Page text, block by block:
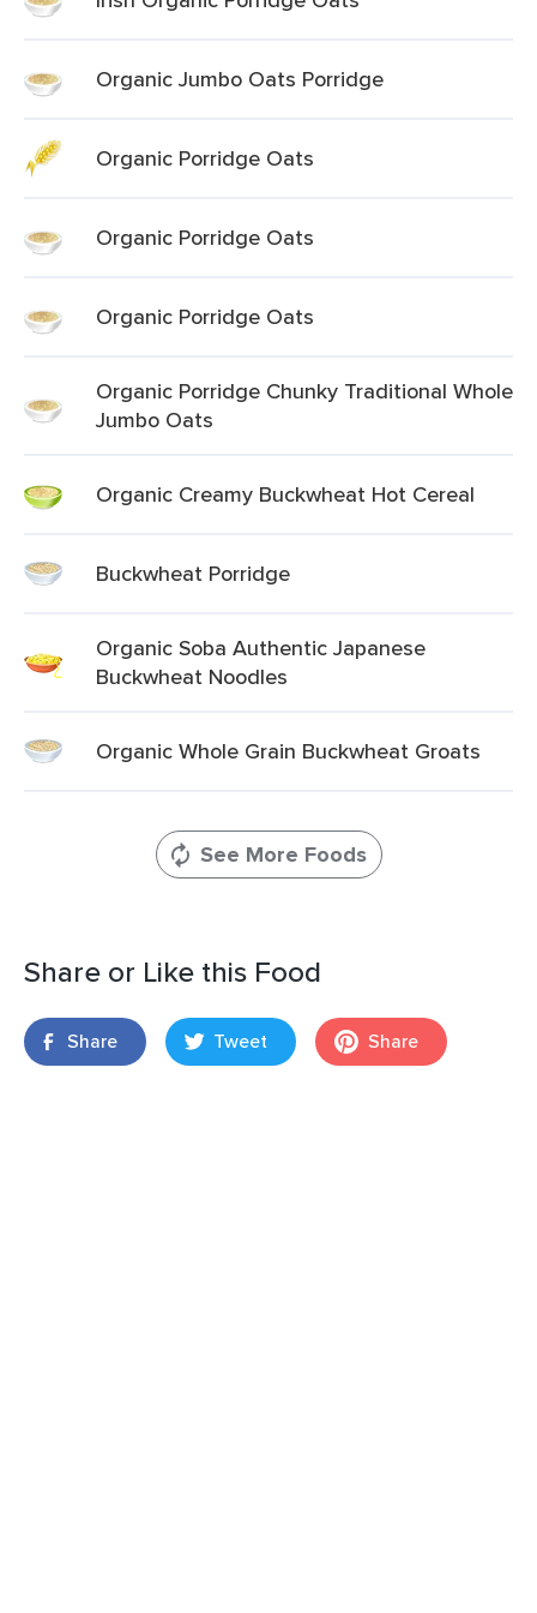
Organic Jumbo Oats Porridge
Organic Porridge Oats
Organic Porridge Oats
Organic Porridge Oats
Organic Porridge Chunky Traditional Whole
Jumbo Oats
Organic Creamy Buckwheat Hot Cereal
Buckwheat Porridge
Organic Soba Authentic Japanese
Buckwheat Noodles
Organic Whole Grain Buckwheat Groats
See More Foods
Share or Like this Food
Share Tweet Share